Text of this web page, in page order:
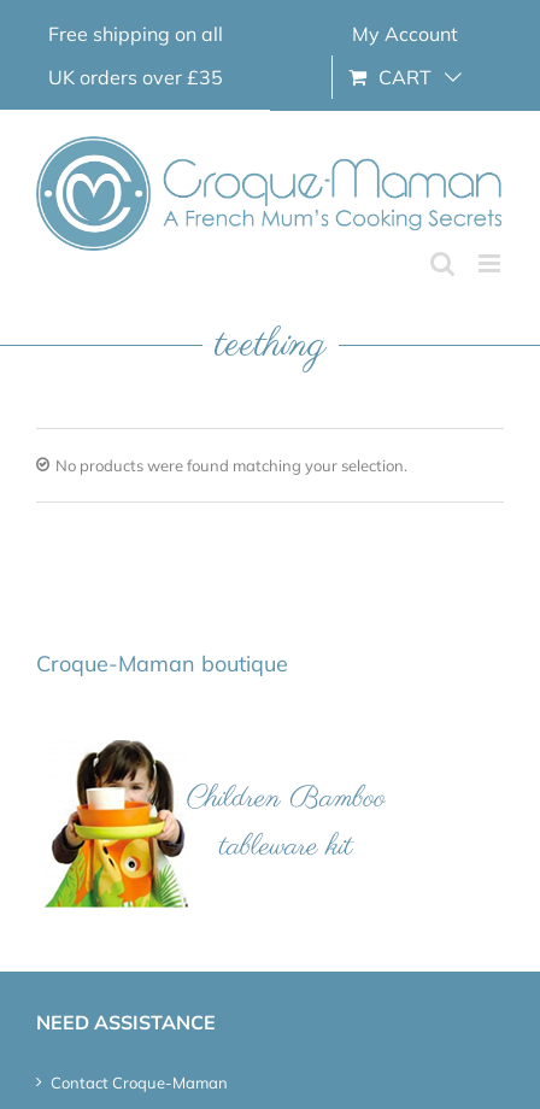
Free shipping on all
UK orders over £35
My Account
CART
teething
No products were found matching your selection.
Croque-Maman boutique
NEED ASSISTANCE
Contact Croque-Maman